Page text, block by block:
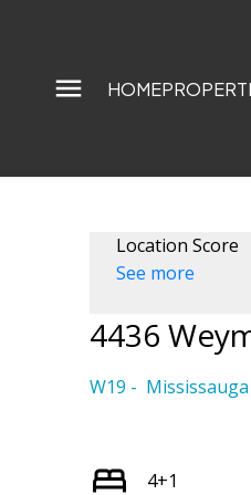
HOME
Location Score
See more
4436
W19 Mississauga
4+1